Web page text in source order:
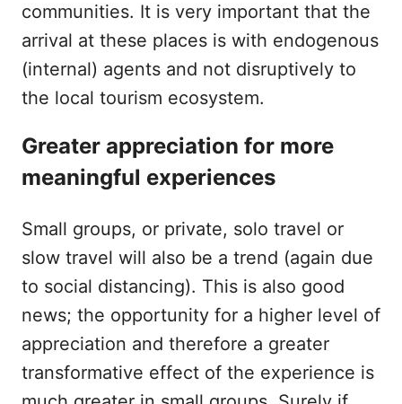
communities. It is very important that the
arrival at these places is with endogenous
(internal) agents and not disruptively to
the local tourism ecosystem.
Greater appreciation for more
meaningful experiences
Small groups, or private, solo travel or
slow travel will also be a trend (again due
to social distancing). This is also good
news; the opportunity for a higher level of
appreciation and therefore a greater
transformative effect of the experience is